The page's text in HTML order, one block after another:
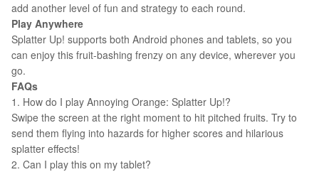
add another level of fun and strategy to each round.
Play Anywhere
Splatter Up! supports both Android phones and tablets, so you
can enjoy this fruit-bashing frenzy on any device, wherever you
go.
FAQs
1. How do I play Annoying Orange: Splatter Up!?
Swipe the screen at the right moment to hit pitched fruits. Try to
send them flying into hazards for higher scores and hilarious
splatter effects!
2. Can I play this on my tablet?